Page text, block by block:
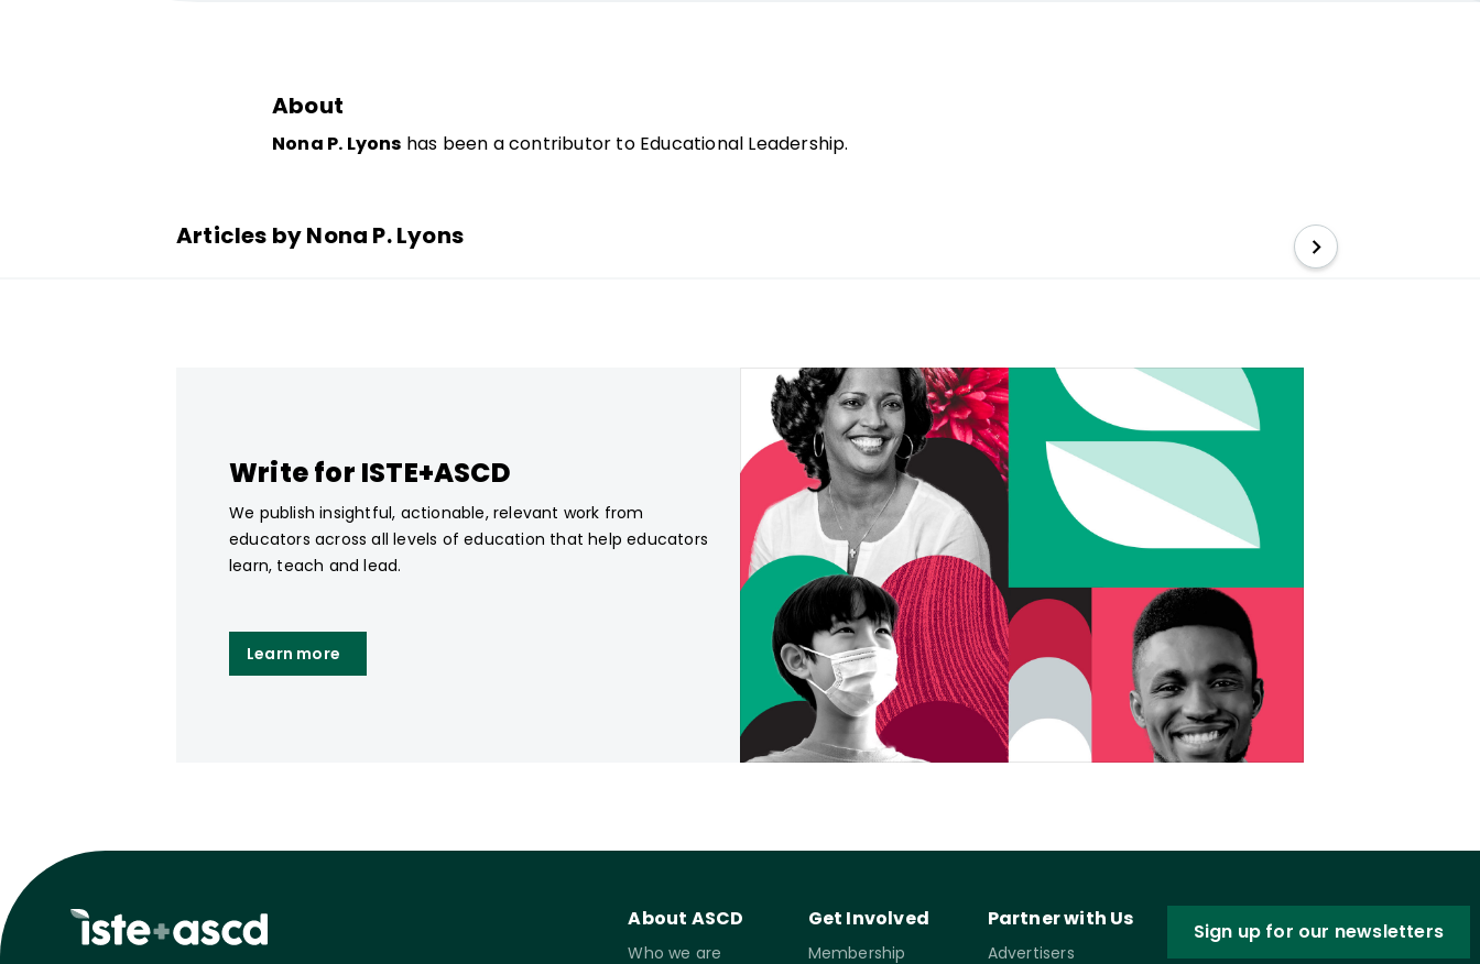
About
Nona P. Lyons has been a contributor to Educational Leadership.
Articles by Nona P. Lyons
Write for ISTE+ASCD
We publish insightful, actionable, relevant work from
educators across all levels of education that help educators
learn, teach and lead.
Learn more
About ASCD
Who we are
Get Involved
Membership
Partner with Us
Advertisers
Sign up for our newsletters